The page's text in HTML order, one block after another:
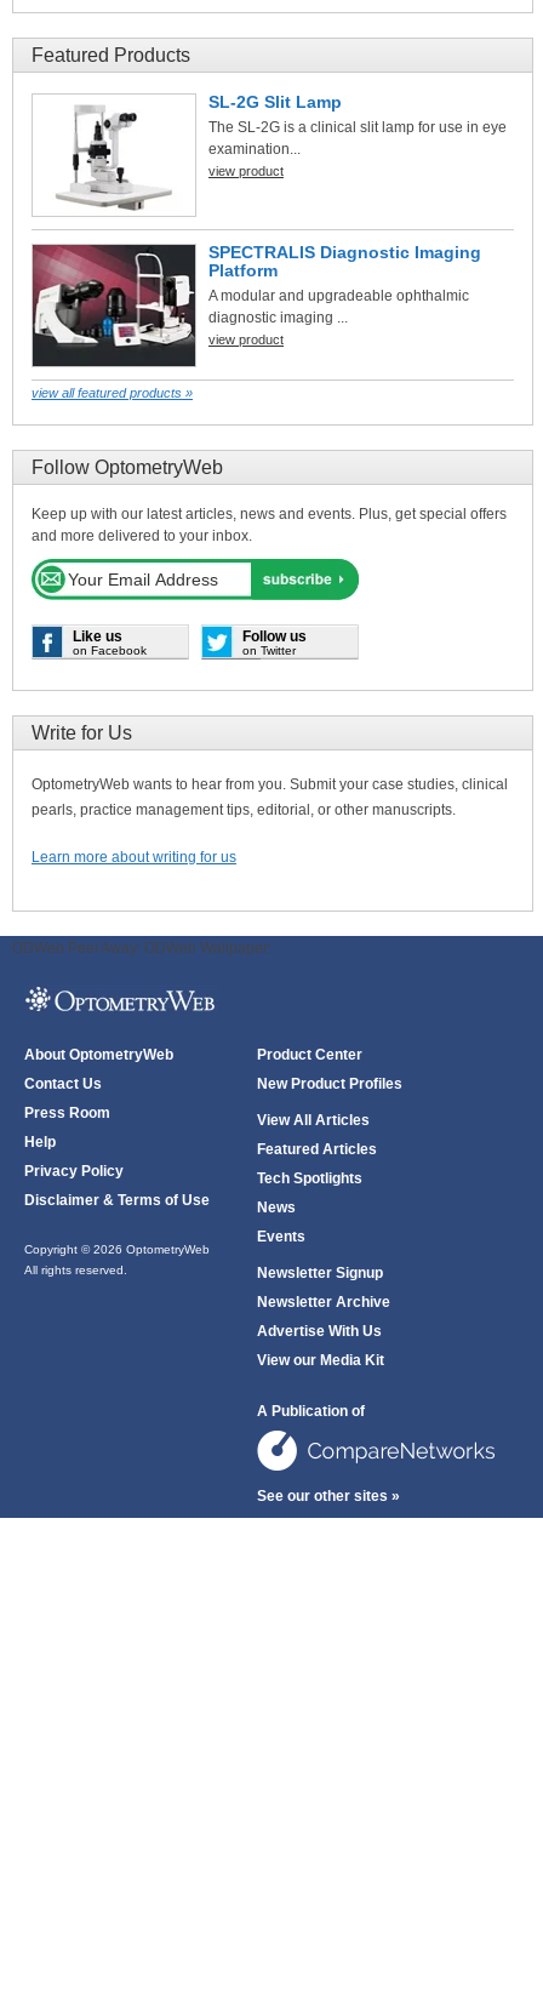
Featured Products
SL-2G Slit Lamp
The SL-2G is a clinical slit lamp for use in eye
examination...
view product
SPECTRALIS Diagnostic Imaging
Platform
A modular and upgradeable ophthalmic
diagnostic imaging ...
view product
view all featured products »
Follow OptometryWeb
Keep up with our latest articles, news and events. Plus, get special offers
and more delivered to your inbox.
Like us
on Facebook
Follow us
on Twitter
Write for Us
OptometryWeb wants to hear from you. Submit your case studies, clinical
pearls, practice management tips, editorial, or other manuscripts.
Learn more about writing for us
ODWeb Peel Away: ODWeb Wallpaper:
About OptometryWeb
Contact Us
Press Room
Help
Privacy Policy
Disclaimer & Terms of Use
Copyright © 2026 OptometryWeb
All rights reserved.
Product Center
New Product Profiles
View All Articles
Featured Articles
Tech Spotlights
News
Events
Newsletter Signup
Newsletter Archive
Advertise With Us
View our Media Kit
A Publication of
See our other sites »